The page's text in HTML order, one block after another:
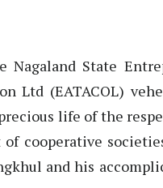
Nagaland State
Ltd (EATACOL)
life of the
cooperative
and his